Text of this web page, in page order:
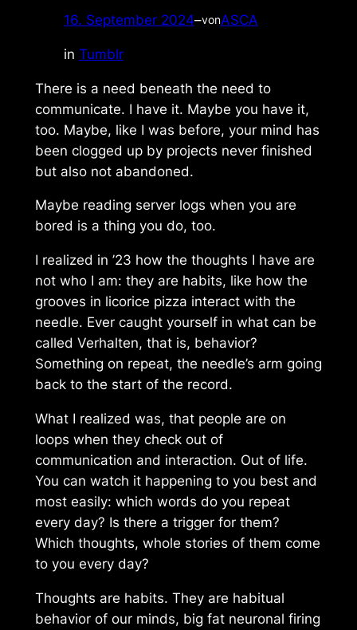
16. September 2024–vonASCA
in Tumblr
There is a need beneath the need to
communicate. I have it. Maybe you have it,
too. Maybe, like I was before, your mind has
been clogged up by projects never finished
but also not abandoned.
Maybe reading server logs when you are
bored is a thing you do, too.
I realized in ’23 how the thoughts I have are
not who I am: they are habits, like how the
grooves in licorice pizza interact with the
needle. Ever caught yourself in what can be
called Verhalten, that is, behavior?
Something on repeat, the needle’s arm going
back to the start of the record.
What I realized was, that people are on
loops when they check out of
communication and interaction. Out of life.
You can watch it happening to you best and
most easily: which words do you repeat
every day? Is there a trigger for them?
Which thoughts, whole stories of them come
to you every day?
Thoughts are habits. They are habitual
behavior of our minds, big fat neuronal firing